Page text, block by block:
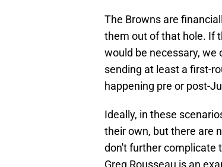
The Browns are
them out of that hole. If
would be necessary, we
sending at least a first-
happening pre or post-
Ideally, in these
their own, but there are
don't further complicate